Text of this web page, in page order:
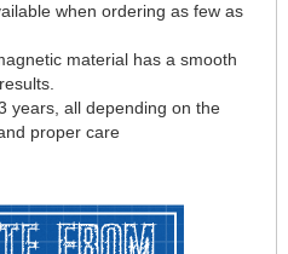
when ordering as few as
material has a smooth
years, all depending on the
proper care